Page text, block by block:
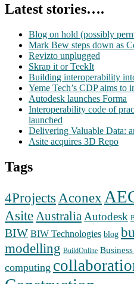
Latest stories….
Blog on hold (possibly
Mark Bew steps down as
Revizto unplugged
Skrap it or TeekIt
Building interoperability
Yeme Tech’s CDP aims to
Autodesk launches Forma
Interoperability code of
launched
Delivering Valuable Data:
Asite acquires 3D Repo
Tags
4Projects Aconex
Asite Australia Autodesk
BIW BIW Technologies blog
modelling BuildOnline
computing